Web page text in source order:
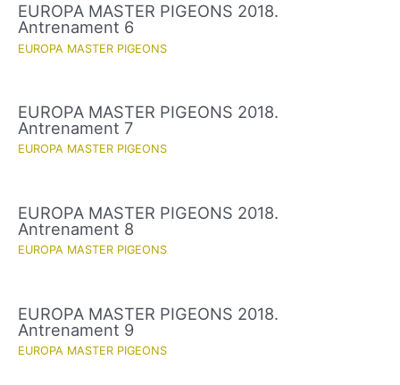
EUROPA MASTER PIGEONS 2018.
Antrenament 6
EUROPA MASTER PIGEONS
EUROPA MASTER PIGEONS 2018.
Antrenament 7
EUROPA MASTER PIGEONS
EUROPA MASTER PIGEONS 2018.
Antrenament 8
EUROPA MASTER PIGEONS
EUROPA MASTER PIGEONS 2018.
Antrenament 9
EUROPA MASTER PIGEONS